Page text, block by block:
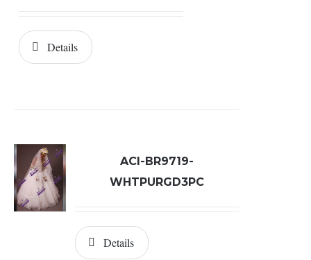
Details
ACI-BR9719-
WHTPURGD3PC
Details